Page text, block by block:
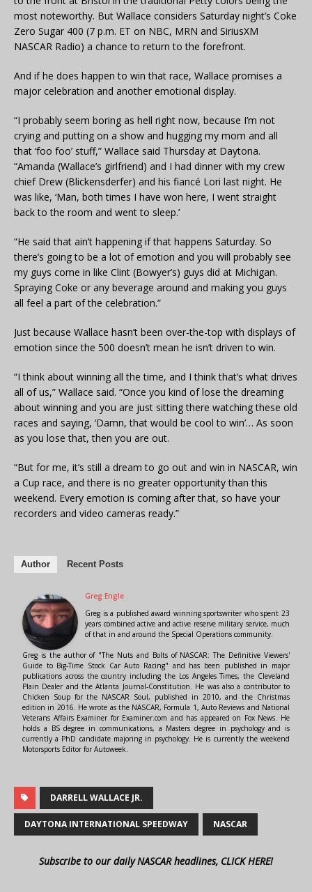
most noteworthy. But Wallace considers Saturday night’s Coke
Zero Sugar 400 (7 p.m. ET on NBC, MRN and SiriusXM
NASCAR Radio) a chance to return to the forefront.
And if he does happen to win that race, Wallace promises a
major celebration and another emotional display.
“I probably seem boring as hell right now, because I’m not
crying and putting on a show and hugging my mom and all
that ‘foo foo’ stuff,” Wallace said Thursday at Daytona.
“Amanda (Wallace’s girlfriend) and I had dinner with my crew
chief Drew (Blickensderfer) and his fiancé Lori last night. He
was like, ‘Man, both times I have won here, I went straight
back to the room and went to sleep.’
“He said that ain’t happening if that happens Saturday. So
there’s going to be a lot of emotion and you will probably see
my guys come in like Clint (Bowyer’s) guys did at Michigan.
Spraying Coke or any beverage around and making you guys
all feel a part of the celebration.”
Just because Wallace hasn’t been over-the-top with displays of
emotion since the 500 doesn’t mean he isn’t driven to win.
“I think about winning all the time, and I think that’s what drives
all of us,” Wallace said. “Once you kind of lose the dreaming
about winning and you are just sitting there watching these old
races and saying, ‘Damn, that would be cool to win’… As soon
as you lose that, then you are out.
“But for me, it’s still a dream to go out and win in NASCAR, win
a Cup race, and there is no greater opportunity than this
weekend. Every emotion is coming after that, so have your
recorders and video cameras ready.”
Author Recent Posts
Greg Engle
Greg is a published award winning sportswriter who spent 23
years combined active and active reserve military service, much
of that in and around the Special Operations community.
Greg is the author of "The Nuts and Bolts of NASCAR: The Definitive Viewers'
Guide to Big-Time Stock Car Auto Racing" and has been published in major
publications across the country including the Los Angeles Times, the Cleveland
Plain Dealer and the Atlanta Journal-Constitution. He was also a contributor to
Chicken Soup for the NASCAR Soul, published in 2010, and the Christmas
edition in 2016. He wrote as the NASCAR, Formula 1, Auto Reviews and National
Veterans Affairs Examiner for Examiner.com and has appeared on Fox News. He
holds a BS degree in communications, a Masters degree in psychology and is
currently a PhD candidate majoring in psychology. He is currently the weekend
Motorsports Editor for Autoweek.
DARRELL WALLACE JR.
DAYTONA INTERNATIONAL SPEEDWAY NASCAR
Subscribe to our daily NASCAR headlines, CLICK HERE!